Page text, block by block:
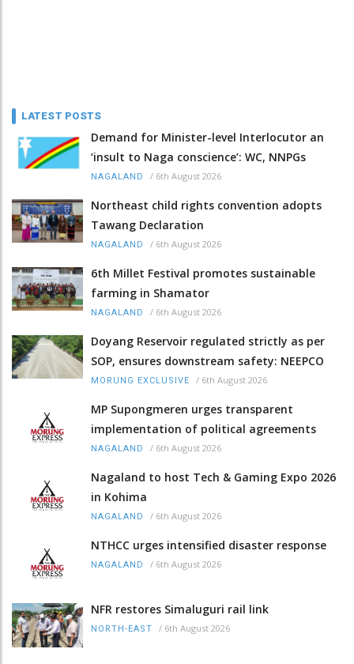
LATEST POSTS
Demand for Minister-level Interlocutor an
‘insult to Naga conscience’: WC, NNPGs
NAGALAND / 6th August 2026
Northeast child rights convention adopts
Tawang Declaration
NAGALAND / 6th August 2026
6th Millet Festival promotes sustainable
farming in Shamator
NAGALAND / 6th August 2026
Doyang Reservoir regulated strictly as per
SOP, ensures downstream safety: NEEPCO
MORUNG EXCLUSIVE / 6th August 2026
MP Supongmeren urges transparent
implementation of political agreements
NAGALAND / 6th August 2026
Nagaland to host Tech & Gaming Expo 2026
in Kohima
NAGALAND / 6th August 2026
NTHCC urges intensified disaster response
NAGALAND / 6th August 2026
NFR restores Simaluguri rail link
NORTH-EAST / 6th August 2026